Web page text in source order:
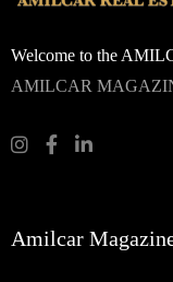
Welcome to the
AMILCAR
Amilcar